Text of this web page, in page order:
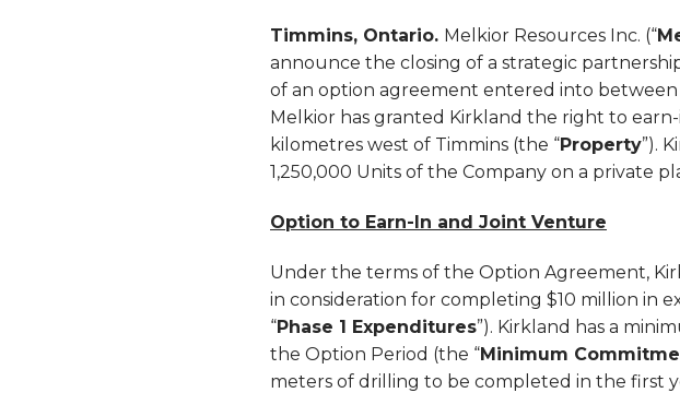
Timmins, Ontario. Melkior Resources Inc. (“
announce the closing of a strategic
of an option agreement entered into
Melkior has granted Kirkland the right to
kilometres west of Timmins (the “Property”).
1,250,000 Units of the Company on a private
Option to Earn-In and Joint Venture
Under the terms of the Option Agreement,
in consideration for completing $10 million in
“Phase 1 Expenditures”). Kirkland has a
the Option Period (the “Minimum
meters of drilling to be completed in the first